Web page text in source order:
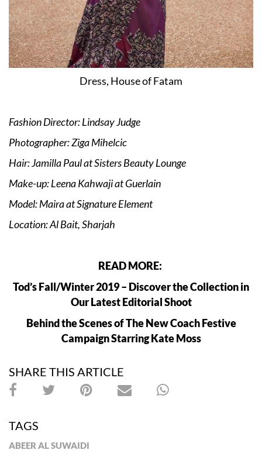
Dress, House of Fatam
Fashion Director: Lindsay Judge
Photographer: Ziga Mihelcic
Hair: Jamilla Paul at Sisters Beauty Lounge
Make-up: Leena Kahwaji at Guerlain
Model: Maira at Signature Element
Location: Al Bait, Sharjah
READ MORE:
Tod’s Fall/Winter 2019 – Discover the Collection in
Our Latest Editorial Shoot
Behind the Scenes of The New Coach Festive
Campaign Starring Kate Moss
SHARE THIS ARTICLE
TAGS
ABEER AL SUWAIDI